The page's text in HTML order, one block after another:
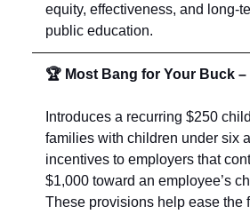
equity, effectiveness, and long-
public education.
🏆 Most Bang for Your Buck –
Introduces a recurring $250
families with children under six
incentives to employers that
$1,000 toward an employee’s
These provisions help ease the